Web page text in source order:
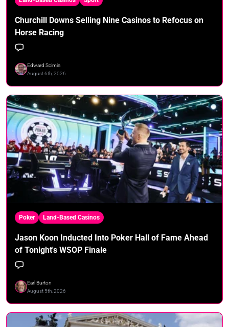
Churchill Downs Selling Nine Casinos to Refocus on
Horse Racing
Edward Scimia
August 6th, 2026
Poker Land-Based Casinos
Jason Koon Inducted Into Poker Hall of Fame Ahead
of Tonight's WSOP Finale
Earl Burton
August 5th, 2026